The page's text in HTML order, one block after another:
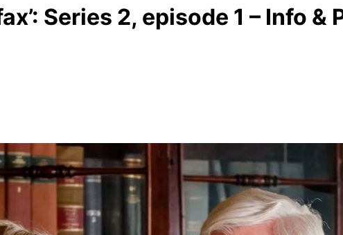
Series 2, episode 1 – Info &